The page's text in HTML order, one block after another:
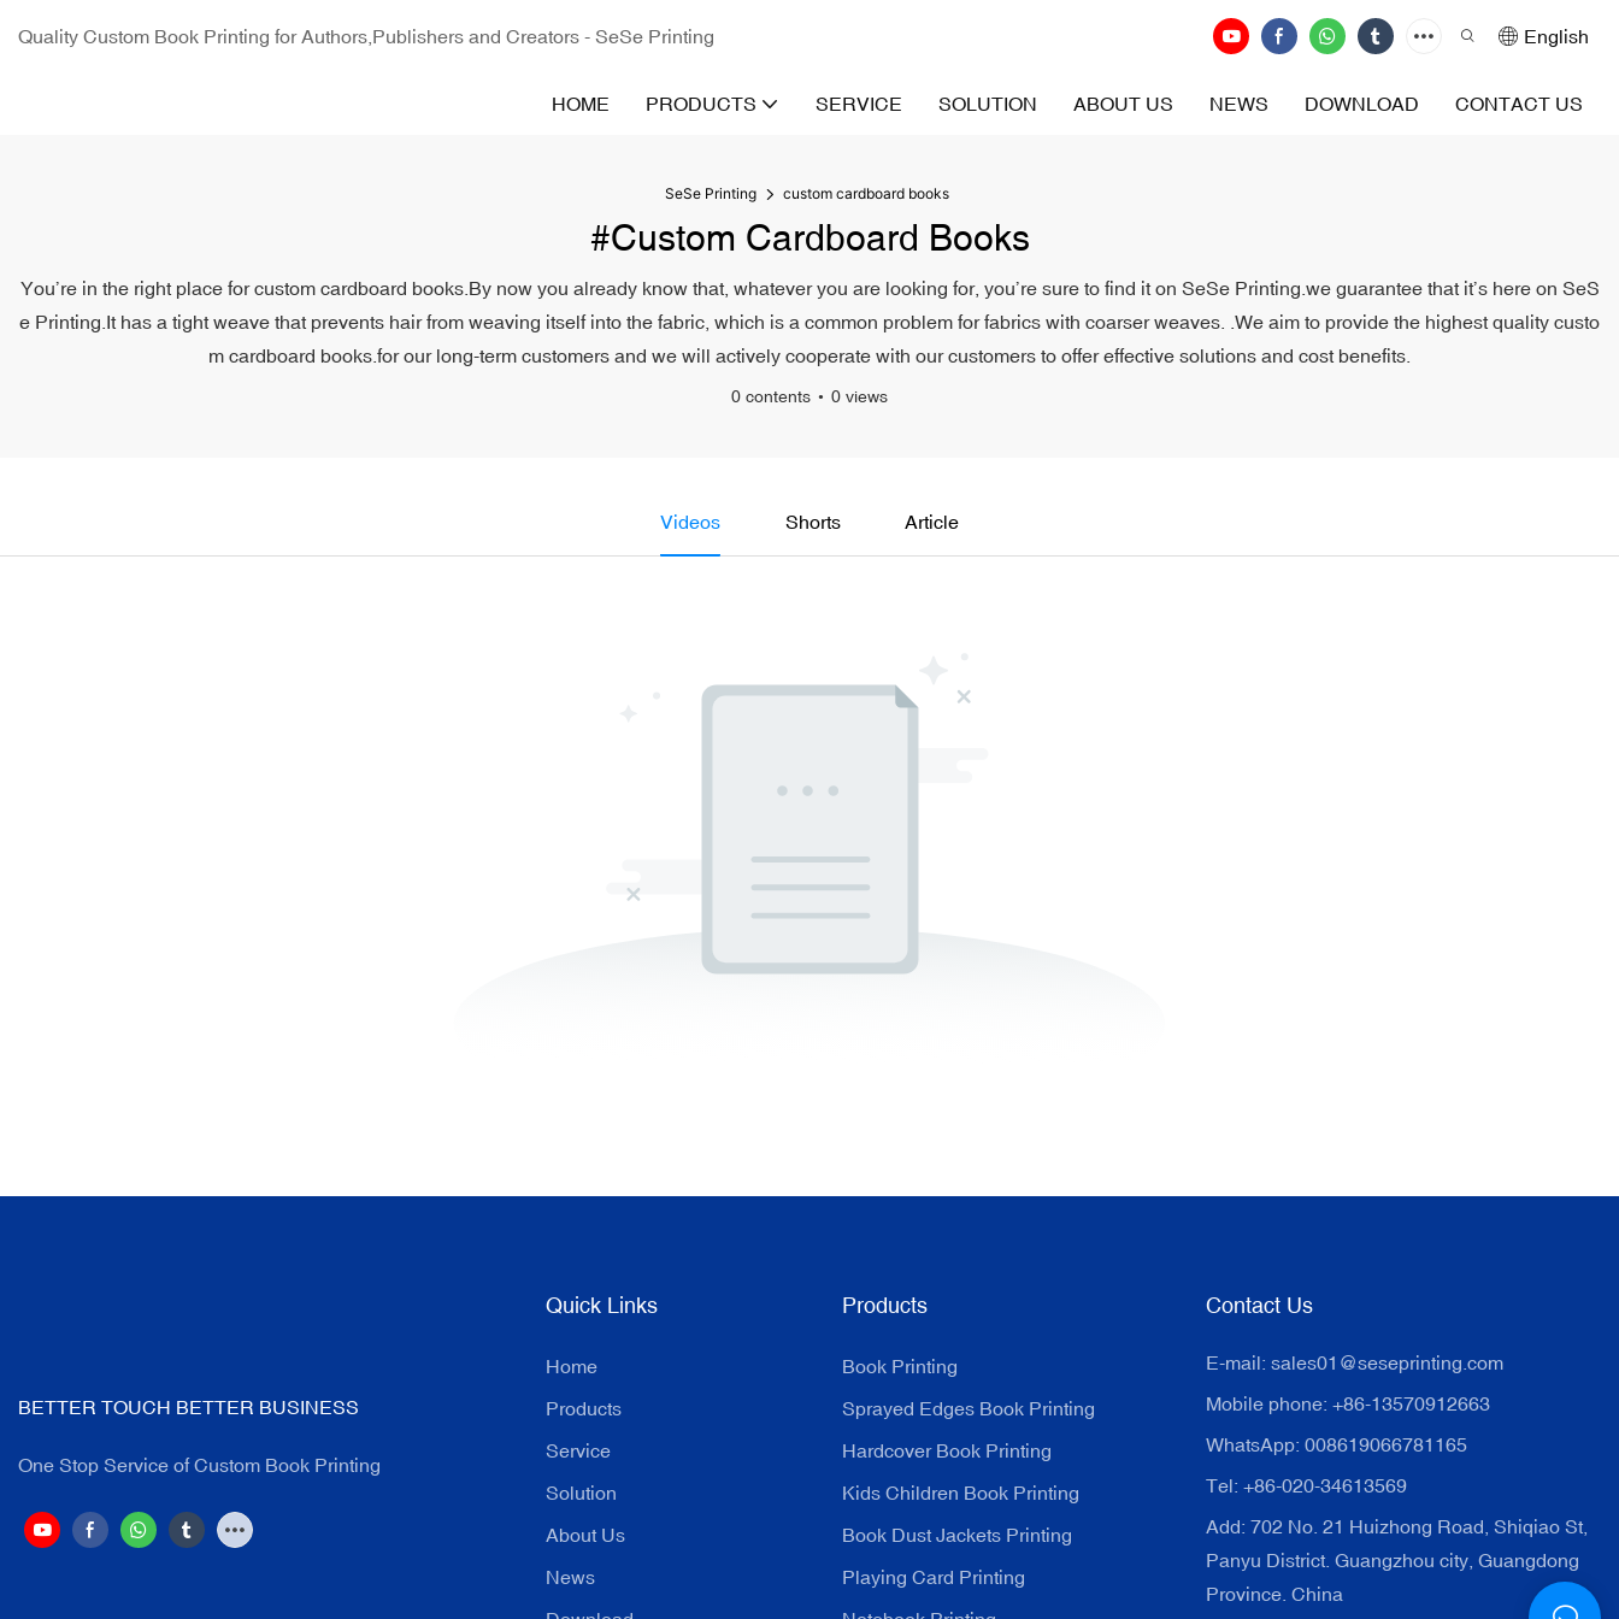
Quality Custom Book Printing for Authors,Publishers and Creators - SeSe Printing English
HOME PRODUCTS SERVICE SOLUTION ABOUT US NEWS DOWNLOAD CONTACT US
SeSe Printing custom cardboard books
#custom Cardboard Books
You’re in the right place for custom cardboard books.By now you already know that, whatever you are looking for, you’re sure to find it on SeSe Printing.we guarantee that it’s here on SeS
e Printing.It has a tight weave that prevents hair from weaving itself into the fabric, which is a common problem for fabrics with coarser weaves. .We aim to provide the highest quality custo
m cardboard books.for our long-term customers and we will actively cooperate with our customers to offer effective solutions and cost benefits.
0 contents 0 views
Videos Shorts Article
BETTER TOUCH BETTER BUSINESS
One Stop Service of Custom Book Printing
Quick Links
Home
Products
Service
Solution
About Us
News
Products
Book Printing
Sprayed Edges Book Printing
Hardcover Book Printing
Kids Children Book Printing
Book Dust Jackets Printing
Playing Card Printing
Contact Us
E-mail: sales01@seseprinting.com
Mobile phone: +86-13570912663
WhatsApp: 008619066781165
Tel: +86-020-34613569
Add: 702 No. 21 Huizhong Road, Shiqiao St,
Panyu District. Guangzhou city, Guangdong
Province. China